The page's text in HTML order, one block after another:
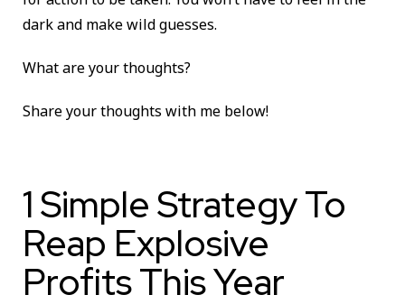
dark and make wild guesses.
What are your thoughts?
Share your thoughts with me below!
1 Simple Strategy To
Reap Explosive
Profits This Year